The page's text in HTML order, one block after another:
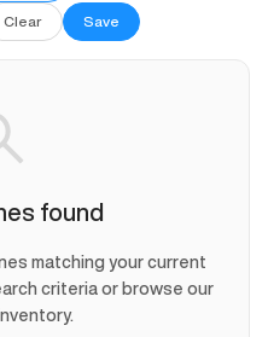
Clear Save
found
matching your current
criteria or browse our